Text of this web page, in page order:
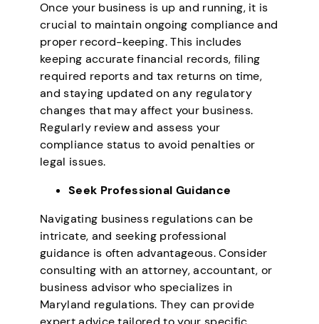
Once your business is up and running, it is
crucial to maintain ongoing compliance and
proper record-keeping. This includes
keeping accurate financial records, filing
required reports and tax returns on time,
and staying updated on any regulatory
changes that may affect your business.
Regularly review and assess your
compliance status to avoid penalties or
legal issues.
Seek Professional Guidance
Navigating business regulations can be
intricate, and seeking professional
guidance is often advantageous. Consider
consulting with an attorney, accountant, or
business advisor who specializes in
Maryland regulations. They can provide